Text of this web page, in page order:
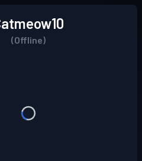
(Offline)